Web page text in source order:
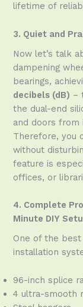
lifetime of
3. Quiet and
Now let’s talk
dampening
bearings,
decibels (dB) –
the dual-end
and doors from
Therefore, you
without
feature is
offices, or
4. Complete
Minute DIY
One of the
installation
96-inch splice
4 ultra-smooth